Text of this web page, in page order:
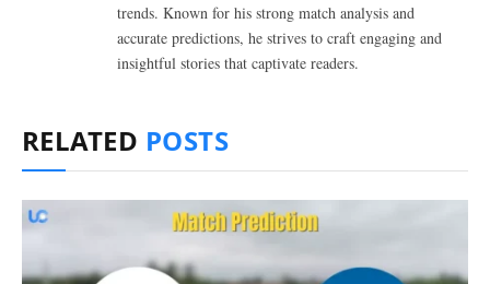
trends. Known for his strong match analysis and
accurate predictions, he strives to craft engaging and
insightful stories that captivate readers.
RELATED POSTS